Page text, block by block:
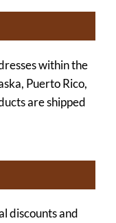
within the
Puerto Rico,
are shipped
discounts and